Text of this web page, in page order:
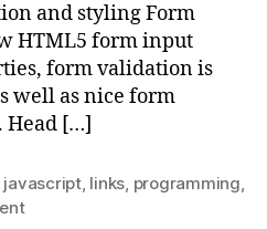
and styling Form
HTML5 form input
form validation is
well as nice form
Head […]
javascript, links, programming,